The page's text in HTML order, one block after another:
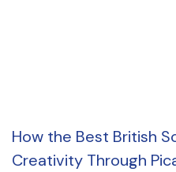
How the Best British
Creativity Through